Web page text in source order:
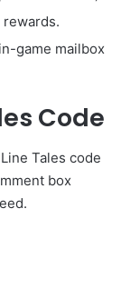
game mailbox
Code
Tales code
box